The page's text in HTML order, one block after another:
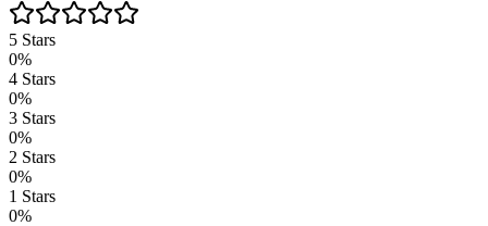
5 Stars
0%
4 Stars
0%
3 Stars
0%
2 Stars
0%
1 Stars
0%